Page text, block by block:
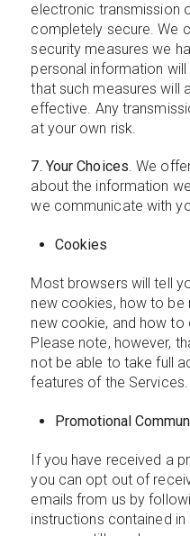
electronic transmission
completely secure. We
security measures we
personal information
that such measures will
effective. Any
at your own risk.
7. Your Choices. We
about the information
we communicate with
Cookies
Most browsers will tell
new cookies, how to be
new cookie, and how to
Please note, however,
not be able to take full
features of the Services.
Promotional
If you have received a
you can opt out of
emails from us by
instructions contained